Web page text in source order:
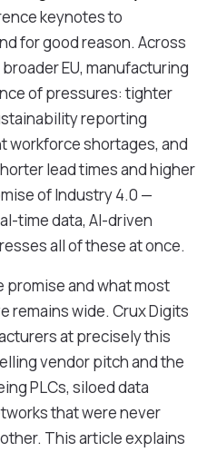
keynotes to
for good reason. Across
EU, manufacturing
of pressures: tighter
reporting
workforce shortages, and
lead times and higher
of Industry 4.0 —
time data, AI-driven
all of these at once.
and what most
remains wide. Crux Digits
at precisely this
vendor pitch and the
PLCs, siloed data
that were never
This article explains